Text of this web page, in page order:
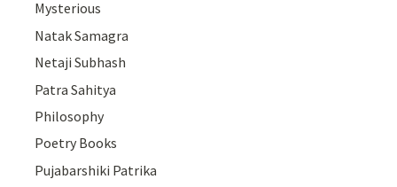
Mysterious
Natak Samagra
Netaji Subhash
Patra Sahitya
Philosophy
Poetry Books
Pujabarshiki Patrika